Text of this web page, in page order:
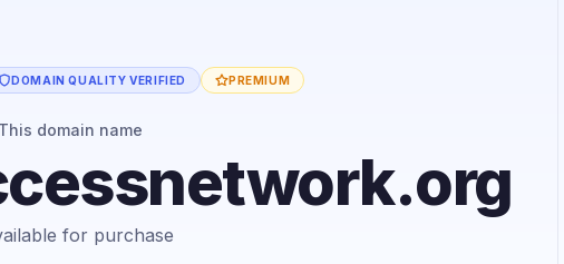
DOMAIN QUALITY VERIFIED PREMIUM
This domain name
for purchase